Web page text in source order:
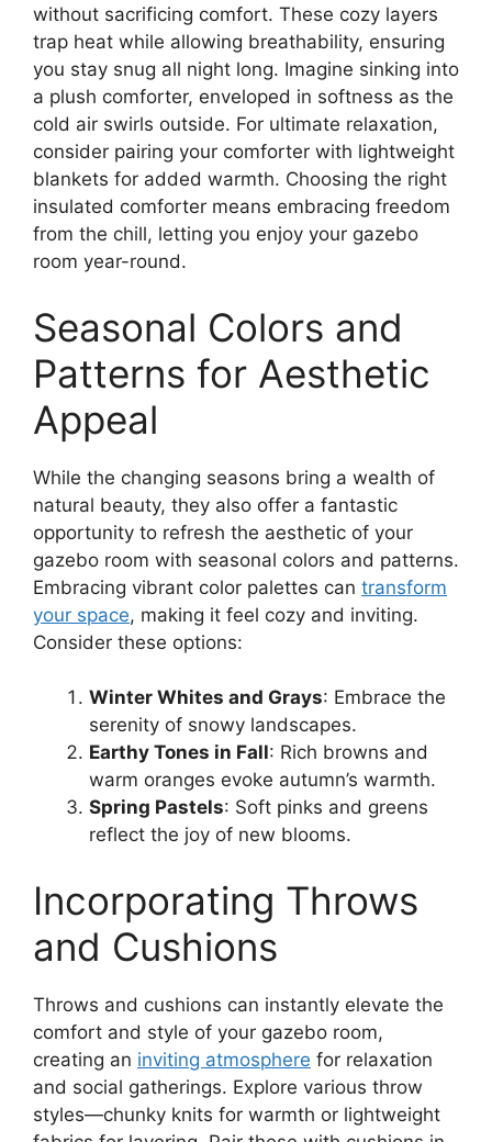
without sacrificing comfort. These cozy layers
trap heat while allowing breathability, ensuring
you stay snug all night long. Imagine sinking into
a plush comforter, enveloped in softness as the
cold air swirls outside. For ultimate relaxation,
consider pairing your comforter with lightweight
blankets for added warmth. Choosing the right
insulated comforter means embracing freedom
from the chill, letting you enjoy your gazebo
room year-round.
Seasonal Colors and
Patterns for Aesthetic
Appeal
While the changing seasons bring a wealth of
natural beauty, they also offer a fantastic
opportunity to refresh the aesthetic of your
gazebo room with seasonal colors and patterns.
Embracing vibrant color palettes can transform
your space, making it feel cozy and inviting.
Consider these options:
Winter Whites and Grays: Embrace the
serenity of snowy landscapes.
Earthy Tones in Fall: Rich browns and
warm oranges evoke autumn’s warmth.
Spring Pastels: Soft pinks and greens
reflect the joy of new blooms.
Incorporating Throws
and Cushions
Throws and cushions can instantly elevate the
comfort and style of your gazebo room,
creating an inviting atmosphere for relaxation
and social gatherings. Explore various throw
styles—chunky knits for warmth or lightweight